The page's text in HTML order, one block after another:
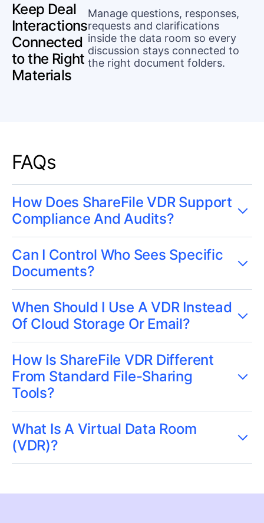
Keep Deal
Interactions
Connected
to the Right
Materials
Manage questions, responses,
requests and clarifications
inside the data room so every
discussion stays connected to
the right document folders.
FAQs
How Does ShareFile VDR Support
Compliance And Audits?
Can I Control Who Sees Specific
Documents?
When Should I Use A VDR Instead
Of Cloud Storage Or Email?
How Is ShareFile VDR Different
From Standard File-Sharing
Tools?
What Is A Virtual Data Room
(VDR)?